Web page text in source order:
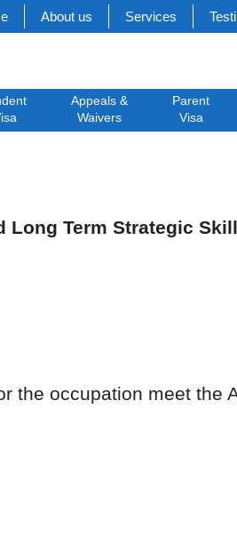
About us Services
Appeals &
Waivers
Parent
Visa
Long Term Strategic
the occupation meet the